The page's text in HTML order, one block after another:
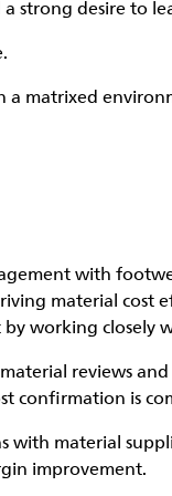
strong desire to
a matrixed
with
material cost
working closely
reviews
confirmation is
material
improvement.